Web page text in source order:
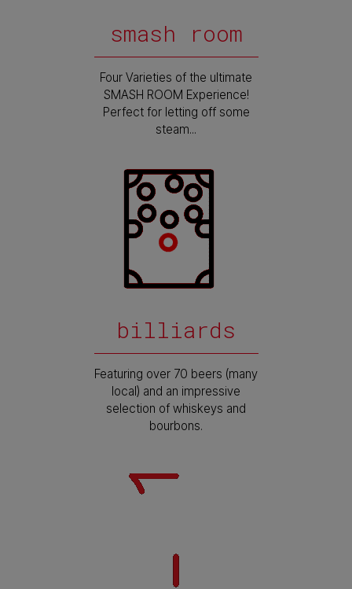
smash room
Four Varieties of the ultimate
SMASH ROOM Experience!
Perfect for letting off some
steam...
billiards
Featuring over 70 beers (many
local) and an impressive
selection of whiskeys and
bourbons.